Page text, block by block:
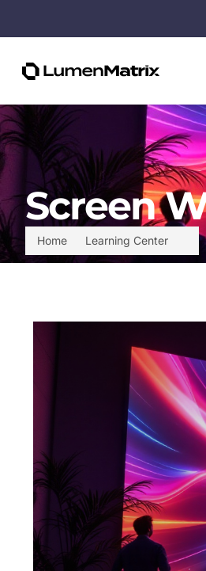
Home Learning Center
Screen